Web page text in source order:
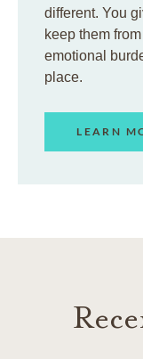
different. You
keep them
emotional
place.
LEARN